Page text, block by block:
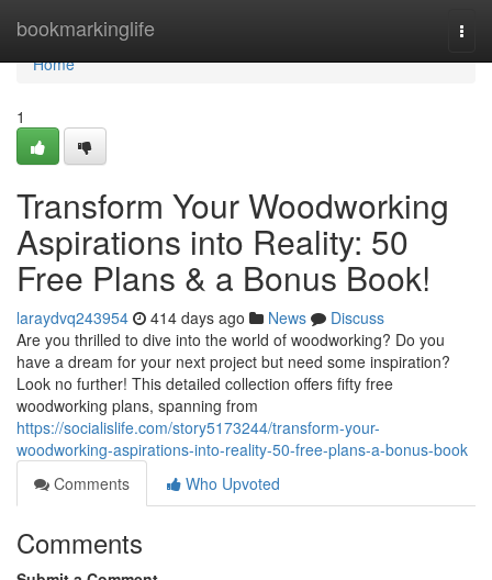
bookmarkinglife
Home
Home
1
Transform Your Woodworking
Aspirations into Reality: 50
Free Plans & a Bonus Book!
laraydvq243954 414 days ago News
Discuss
Are you thrilled to dive into the world of woodworking? Do you
have a dream for your next project but need some inspiration?
Look no further! This detailed collection offers fifty free
woodworking plans, spanning from
https://socialislife.com/story5173244/transform-your-
woodworking-aspirations-into-reality-50-free-plans-a-bonus-book
Comments
Who Upvoted
Comments